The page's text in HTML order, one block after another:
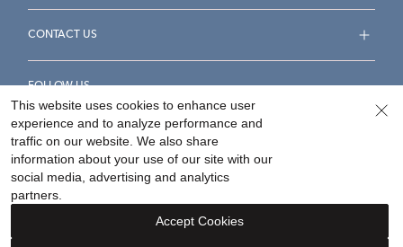
CONTACT US
FOLLOW US
Accessibility Statement
Your Privacy Rights
This website uses cookies to enhance user
experience and to analyze performance and
traffic on our website. We also share
information about your use of our site with our
social media, advertising and analytics
partners.
Accept Cookies